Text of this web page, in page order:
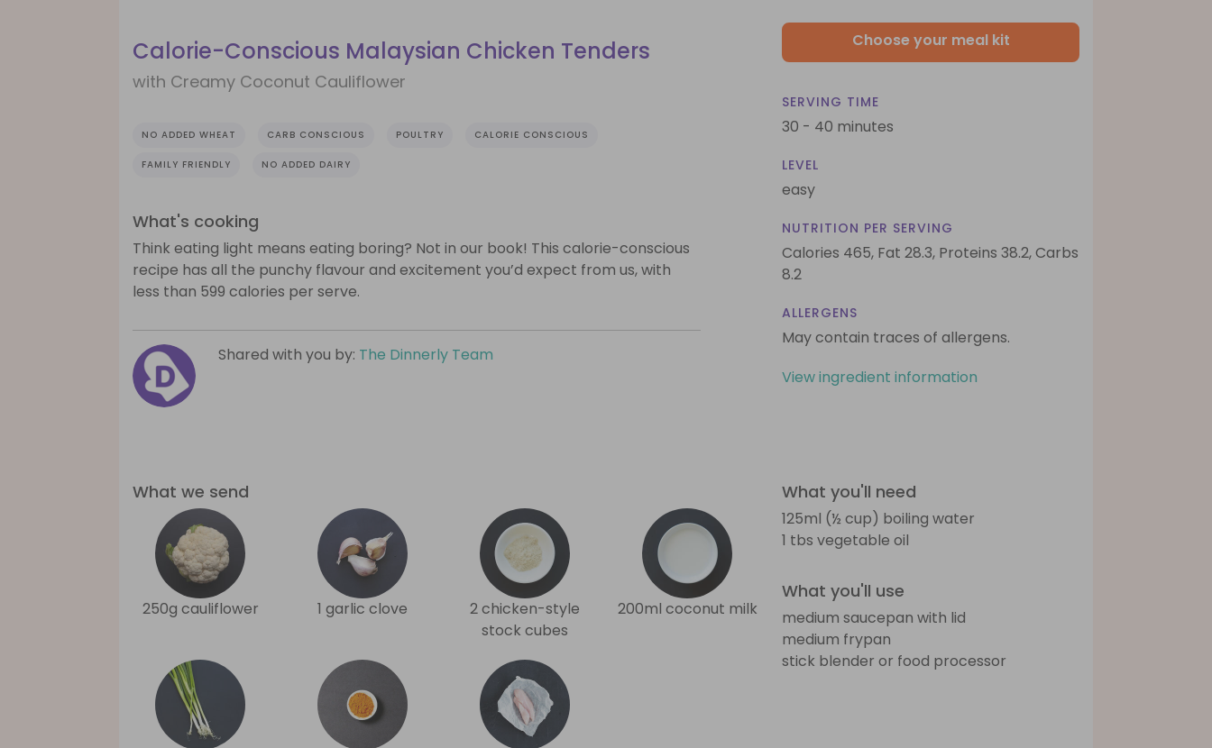
Calorie-Conscious Malaysian Chicken Tenders
with Creamy Coconut Cauliflower
NO ADDED WHEAT CARB CONSCIOUS POULTRY CALORIE CONSCIOUS
FAMILY FRIENDLY NO ADDED DAIRY
What's cooking
Think eating light means eating boring? Not in our book! This calorie-conscious
recipe has all the punchy flavour and excitement you’d expect from us, with
less than 599 calories per serve.
Shared with you by: The Dinnerly Team
Choose your meal kit
SERVING TIME
30 - 40 minutes
LEVEL
easy
NUTRITION PER SERVING
Calories 465, Fat 28.3, Proteins 38.2,Carbs
8.2
ALLERGENS
May contain traces of allergens.
View ingredient information
What we send
250g cauliflower 1 garlic clove
2 chicken-style
stock cubes
200ml coconut milk
What you'll need
125ml (½ cup) boiling water
1 tbs vegetable oil
What you'll use
medium saucepan with lid
medium frypan
stick blender or food processor